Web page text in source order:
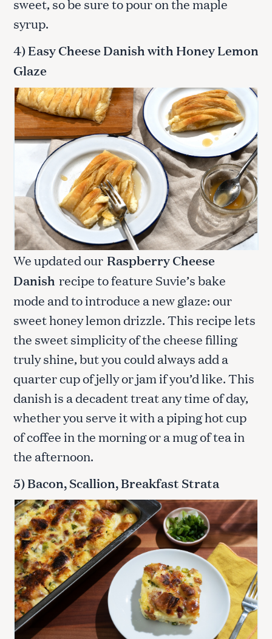
sweet, so be sure to pour on the maple
syrup.
4) Easy Cheese Danish with Honey Lemon
Glaze
We updated our Raspberry Cheese
Danish recipe to feature Suvie’s bake
mode and to introduce a new glaze: our
sweet honey lemon drizzle. This recipe lets
the sweet simplicity of the cheese filling
truly shine, but you could always add a
quarter cup of jelly or jam if you’d like. This
danish is a decadent treat any time of day,
whether you serve it with a piping hot cup
of coffee in the morning or a mug of tea in
the afternoon.
5) Bacon, Scallion, Breakfast Strata